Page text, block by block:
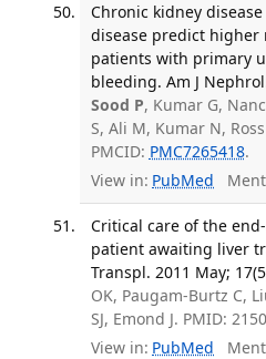
Chronic kidney
disease predict higher
patients with primary
bleeding. Am J
Sood P, Kumar G,
S, Ali M, Kumar N,
PMCID: PMC7265418.
View in: PubMed
Critical care of the
patient awaiting liver
Transpl. 2011 May;
OK, Paugam-Burtz C,
SJ, Emond J. PMID:
View in: PubMed